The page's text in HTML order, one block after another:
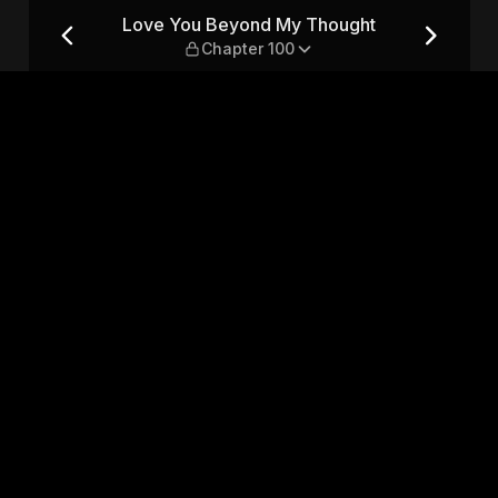
— Chapter 100
Love You Beyond My Thought
Chapter 100